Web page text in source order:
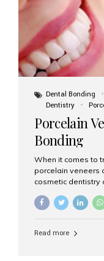
Dental Bonding
Dentistry
Porcelain
Bonding
When it comes to
porcelain veneers
cosmetic dentistry
At Aesthetic
to guide you
Read more